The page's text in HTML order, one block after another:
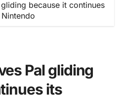
because it continues
Pal gliding
its